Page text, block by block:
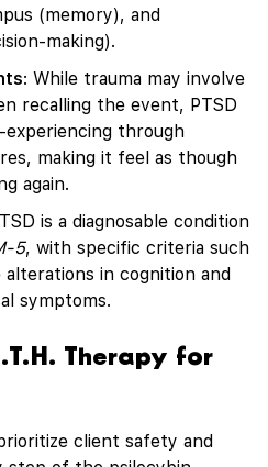
(memory), and
making).
: While trauma may involve
recalling the event, PTSD
through
making it feel as though
again.
is a diagnosable condition
5, with specific criteria such
alterations in cognition and
symptoms.
Therapy for
client safety and